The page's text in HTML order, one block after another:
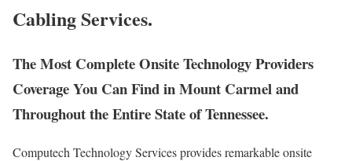
Cabling Services.
The Most Complete Onsite Technology Providers
Coverage You Can Find in Mount Carmel and
Throughout the Entire State of Tennessee.
Computech Technology Services provides remarkable onsite